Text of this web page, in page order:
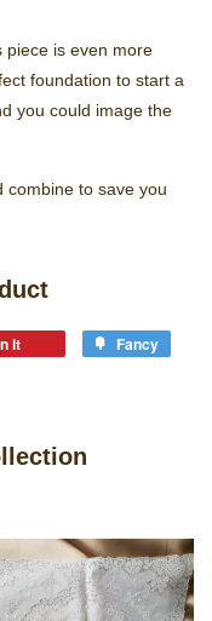
piece is even more
foundation to start a
you could image the
combine to save you
it Fancy